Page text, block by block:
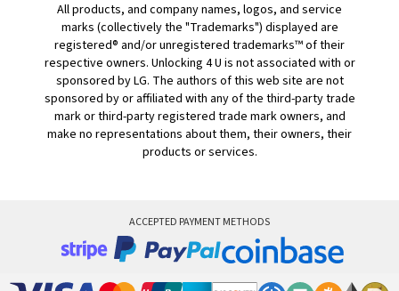
All products, and company names, logos, and service
marks (collectively the "Trademarks") displayed are
registered® and/or unregistered trademarks™ of their
respective owners. Unlocking 4 U is not associated with or
sponsored by LG. The authors of this web site are not
sponsored by or affiliated with any of the third-party trade
mark or third-party registered trade mark owners, and
make no representations about them, their owners, their
products or services.
ACCEPTED PAYMENT METHODS